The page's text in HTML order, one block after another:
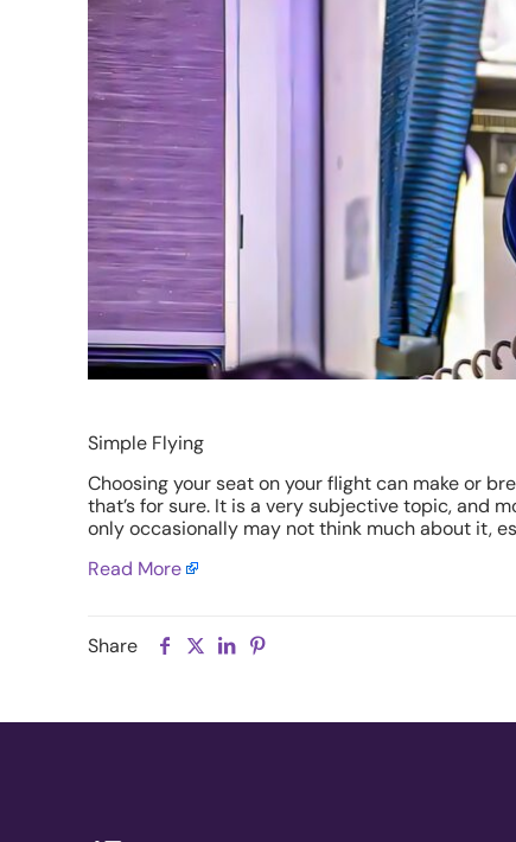
Simple Flying
Choosing your seat on your flight can make or
that’s for sure. It is a very subjective topic, and
only occasionally may not think much about it,
Read More
Share